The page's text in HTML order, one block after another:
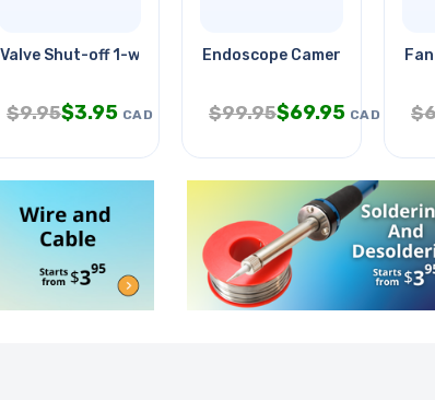
4.5w
Valve Shut-off 1-way Plastic
$9.95$3.95 CAD
Endoscope Camera Od-5.5mm
$99.95$69.95 CAD $